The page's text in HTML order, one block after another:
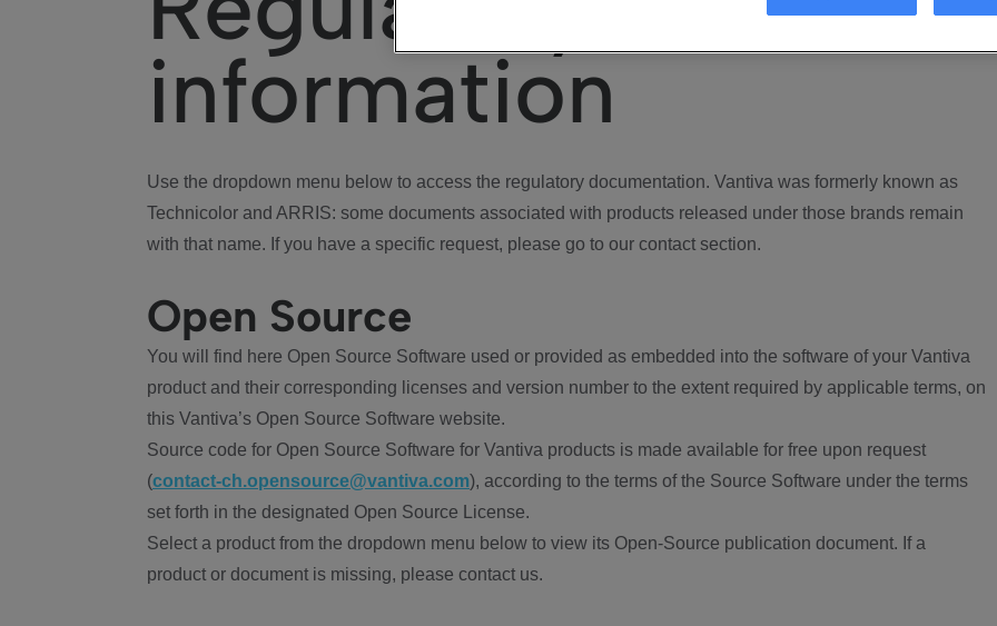
information
Use the dropdown menu below to access the regulatory documentation. Vantiva was formerly known as
Technicolor and ARRIS: some documents associated with products released under those brands remain
with that name. If you have a specific request, please go to our contact section.
Open Source
You will find here Open Source Software used or provided as embedded into the software of your Vantiva
product and their corresponding licenses and version number to the extent required by applicable terms, on
this Vantiva’s Open Source Software website.
Source code for Open Source Software for Vantiva products is made available for free upon request
(contact-ch.opensource@vantiva.com), according to the terms of the Source Software under the terms
set forth in the designated Open Source License.
Select a product from the dropdown menu below to view its Open-Source publication document. If a
product or document is missing, please contact us.